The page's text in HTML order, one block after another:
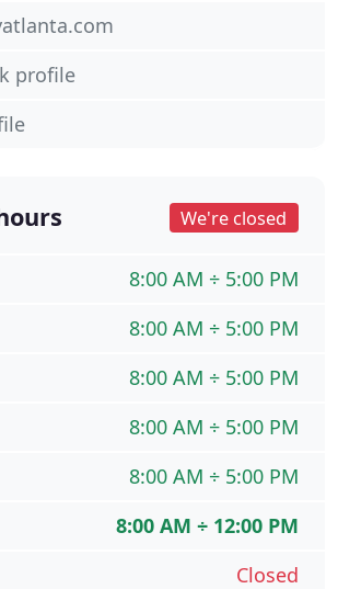
profile
We're closed
8:00 AM ÷ 5:00 PM
8:00 AM ÷ 5:00 PM
8:00 AM ÷ 5:00 PM
8:00 AM ÷ 5:00 PM
8:00 AM ÷ 5:00 PM
8:00 AM ÷ 12:00 PM
Closed